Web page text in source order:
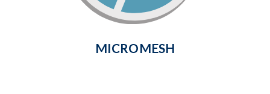
MICROMESH
Learn More